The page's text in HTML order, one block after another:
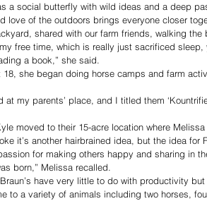
a social butterfly with wild ideas and a deep
love of the outdoors brings everyone closer
shared with our farm friends, walking
free time, which is really just sacrificed
a book,” she said.
she began doing horse camps and farm
at my parents’ place, and I titled them
moved to their 15-acre location where
it’s another hairbrained idea, but the idea
for making others happy and sharing in
born,” Melissa recalled.
have very little to do with productivity
to a variety of animals including two horses,